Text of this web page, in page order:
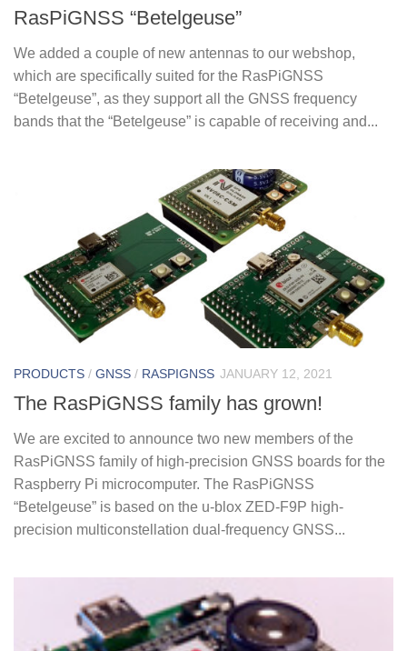
RasPiGNSS “Betelgeuse”
We added a couple of new antennas to our webshop,
which are specifically suited for the RasPiGNSS
“Betelgeuse”, as they support all the GNSS frequency
bands that the “Betelgeuse” is capable of receiving and...
PRODUCTS / GNSS / RASPIGNSS JANUARY 12, 2021
The RasPiGNSS family has grown!
We are excited to announce two new members of the
RasPiGNSS family of high-precision GNSS boards for the
Raspberry Pi microcomputer. The RasPiGNSS
“Betelgeuse” is based on the u-blox ZED-F9P high-
precision multiconstellation dual-frequency GNSS...